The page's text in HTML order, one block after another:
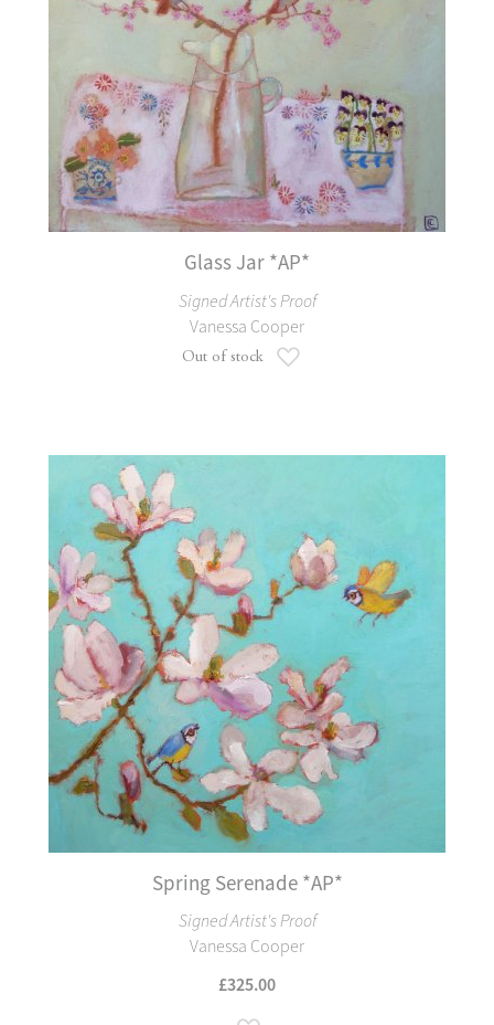
Glass Jar *AP*
Signed Artist's Proof
Vanessa Cooper
Out of stock
Spring Serenade *AP*
Signed Artist's Proof
Vanessa Cooper
£325.00